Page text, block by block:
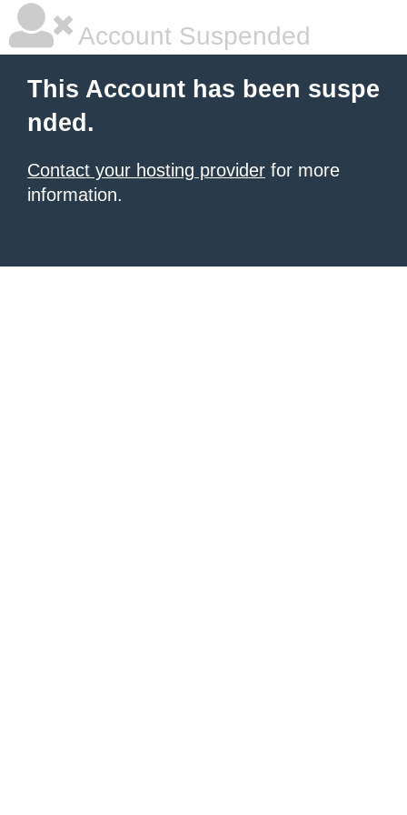
Account Suspended
This Account has been suspe
nded.
Contact your hosting provider for more
information.